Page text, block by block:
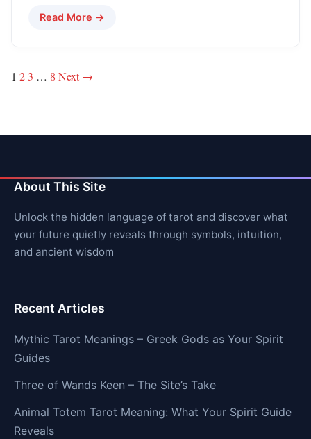
Read More →
Posts
1 2 3 … 8 Next →
About This Site
Unlock the hidden language of tarot and discover what
your future quietly reveals through symbols, intuition,
and ancient wisdom
Recent Articles
Mythic Tarot Meanings – Greek Gods as Your Spirit
Guides
Three of Wands Keen – The Site’s Take
Animal Totem Tarot Meaning: What Your Spirit Guide
Reveals